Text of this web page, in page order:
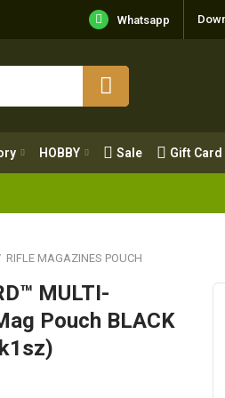
Whatsapp
HOBBY Sale Gift Card
RIFLE MAGAZINES POUCH
MULTI-
Pouch BLACK